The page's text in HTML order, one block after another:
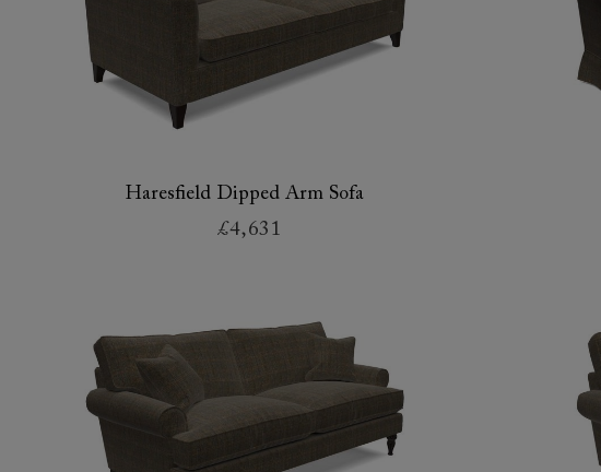
Haresfield Dipped Arm Sofa
£4,631